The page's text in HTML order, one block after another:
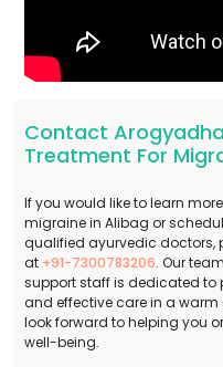
Contact
Treatment For
If you would like to learn
migraine in Alibag or
qualified ayurvedic doctors,
at +91-7300783206. Our
support staff is dedicated
and effective care in a
look forward to helping you
well-being.